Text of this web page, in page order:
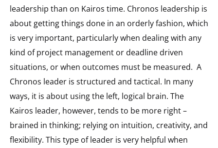
leadership than on Kairos time. Chronos leadership is
about getting things done in an orderly fashion, which
is very important, particularly when dealing with any
kind of project management or deadline driven
situations, or when outcomes must be measured. A
Chronos leader is structured and tactical. In many
ways, it is about using the left, logical brain. The
Kairos leader, however, tends to be more right –
brained in thinking; relying on intuition, creativity, and
flexibility. This type of leader is very helpful when